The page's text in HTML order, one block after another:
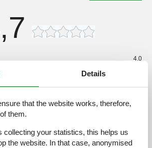
4,0
3,0
Details
that the website works, therefore,
them.
collecting your statistics, this helps us
the website. In that case, anonymised